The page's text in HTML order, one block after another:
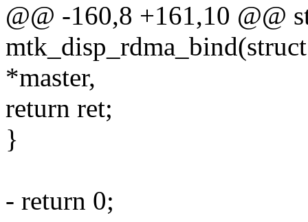
@@ -160,8 +161,10 @@
*master,
return ret;
}
- return 0;